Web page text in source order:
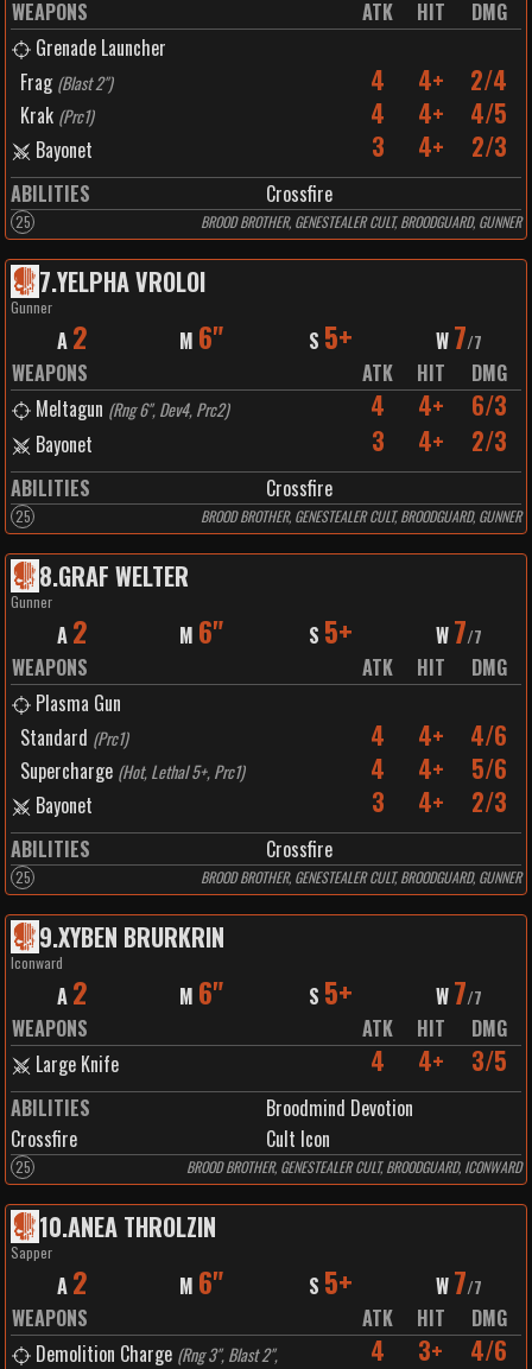
WEAPONS ATK HIT
DMG
Grenade Launcher
Frag (Blast 2") 4 4+ 2/4
Krak (Prc1) 4 4+ 4/5
Bayonet 3 4+ 2/3
ABILITIES Crossfire
25 BROOD BROTHER, GENESTEALER CULT, BROODGUARD, GUNNER
7.YELPHA VROLOI
Gunner
A 2 M 6" S 5+ W 7/7
WEAPONS ATK HIT
DMG
Meltagun (Rng 6", Dev4, Prc2) 4 4+ 6/3
Bayonet 3 4+ 2/3
ABILITIES Crossfire
25 BROOD BROTHER, GENESTEALER CULT, BROODGUARD, GUNNER
8.GRAF WELTER
Gunner
A 2 M 6" S 5+ W 7/7
WEAPONS ATK HIT
DMG
Plasma Gun
Standard (Prc1) 4 4+ 4/6
Supercharge (Hot, Lethal 5+, Prc1) 4 4+ 5/6
Bayonet 3 4+ 2/3
ABILITIES Crossfire
25 BROOD BROTHER, GENESTEALER CULT, BROODGUARD, GUNNER
9.XYBEN BRURKRIN
Iconward
A 2 M 6" S 5+ W 7/7
WEAPONS ATK HIT
DMG
Large Knife
4 4+ 3/5
ABILITIES
Broodmind Devotion
Crossfire
Cult Icon
25 BROOD BROTHER, GENESTEALER CULT, BROODGUARD, ICONWARD
10.ANEA THROLZIN
Sapper
A 2 M 6" S 5+ W 7/7
WEAPONS ATK HIT
DMG
Demolition Charge (Rng 3", Blast 2",
4 3+ 4/6